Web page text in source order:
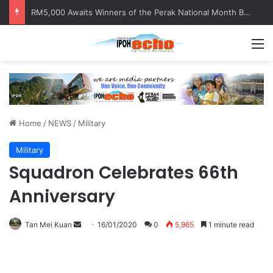
Help track down Sarinajit Kaur Sindhu
Home / NEWS / Military
Military
Squadron Celebrates 66th
Anniversary
Tan Mei Kuan 16/01/2020 0 5,965 1 minute read